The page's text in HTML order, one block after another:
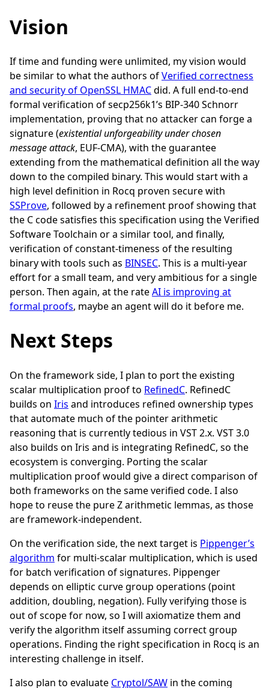
Vision
If time and funding were unlimited, my vision would
be similar to what the authors ofVerified correctness
and security of OpenSSL HMACdid. A full end-to-end
formal verification of secp256k1’s BIP-340 Schnorr
implementation, proving that no attacker can forge a
signature (existential unforgeability under chosen
message attack, EUF-CMA), with the guarantee
extending from the mathematical definition all the way
down to the compiled binary. This would start with a
high level definition in Rocq proven secure with
SSProve, followed by a refinement proof showing that
the C code satisfies this specification using the Verified
Software Toolchain or a similar tool, and finally,
verification of constant-timeness of the resulting
binary with tools such as BINSEC. This is a multi-year
effort for a small team, and very ambitious for a single
person. Then again, at the rateAI is improving at
formal proofs, maybe an agent will do it before me.
Next Steps
On the framework side, I plan to port the existing
scalar multiplication proof to RefinedC. RefinedC
builds on Iris and introduces refined ownership types
that automate much of the pointer arithmetic
reasoning that is currently tedious in VST 2.x. VST 3.0
also builds on Iris and is integrating RefinedC, so the
ecosystem is converging. Porting the scalar
multiplication proof would give a direct comparison of
both frameworks on the same verified code. I also
hope to reuse the pure Z arithmetic lemmas, as those
are framework-independent.
On the verification side, the next target is Pippenger’s
algorithm for multi-scalar multiplication, which is used
for batch verification of signatures. Pippenger
depends on elliptic curve group operations (point
addition, doubling, negation). Fully verifying those is
out of scope for now, so I will axiomatize them and
verify the algorithm itself assuming correct group
operations. Finding the right specification in Rocq is an
interesting challenge in itself.
I also plan to evaluate Cryptol/SAW in the coming